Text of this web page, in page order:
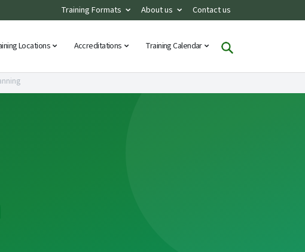
Training Formats About us Contact us
Locations Accreditations Training Calendar